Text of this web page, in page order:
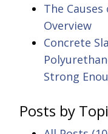
The
Overview
Concrete
Strong
Posts by